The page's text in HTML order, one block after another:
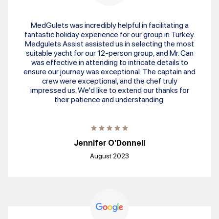
MedGulets was incredibly helpful in facilitating a
fantastic holiday experience for our group in Turkey.
Medgulets Assist assisted us in selecting the most
suitable yacht for our 12-person group, and Mr. Can
was effective in attending to intricate details to
ensure our journey was exceptional. The captain and
crew were exceptional, and the chef truly
impressed us. We'd like to extend our thanks for
their patience and understanding.
Jennifer O'Donnell
August 2023